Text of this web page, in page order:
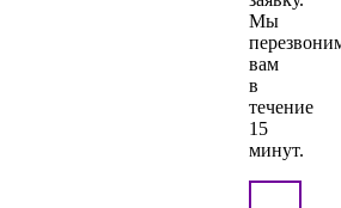
Мы
вам
в
течение
15
минут.